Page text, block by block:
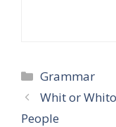
Grammar
Whit or
People